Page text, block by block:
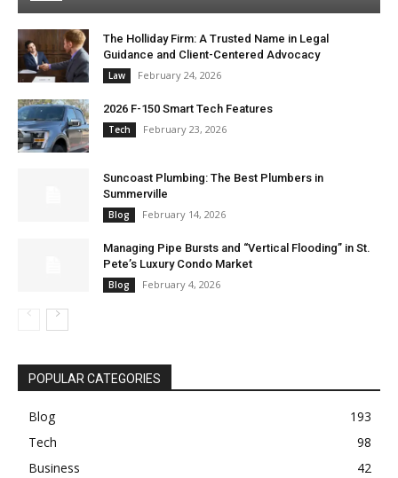
The Holliday Firm: A Trusted Name in Legal
Guidance and Client-Centered Advocacy
Law February 24, 2026
2026 F-150 Smart Tech Features
Tech February 23, 2026
Suncoast Plumbing: The Best Plumbers in
Summerville
Blog February 14, 2026
Managing Pipe Bursts and “Vertical Flooding” in St.
Pete’s Luxury Condo Market
Blog February 4, 2026
POPULAR CATEGORIES
Blog
193
Tech
98
Business
42